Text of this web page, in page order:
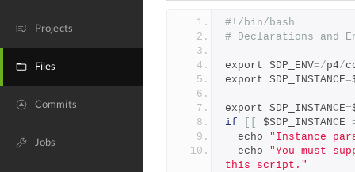
Projects
Files
Commits
Jobs
#!/bin/bash
# Declarations and
export SDP_ENV=/p4/
export SDP_INSTANCE=
export SDP_INSTANCE=
if
$SDP_INSTANCE
  echo
"Instance
  echo
"You must
this script."